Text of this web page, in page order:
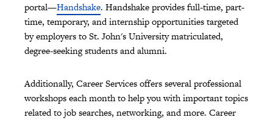
portal—Handshake. Handshake provides full-time, part-
time, temporary, and internship opportunities targeted
by employers to St. John's University matriculated,
degree-seeking students and alumni.
Additionally, Career Services offers several professional
workshops each month to help you with important topics
related to job searches, networking, and more. Career